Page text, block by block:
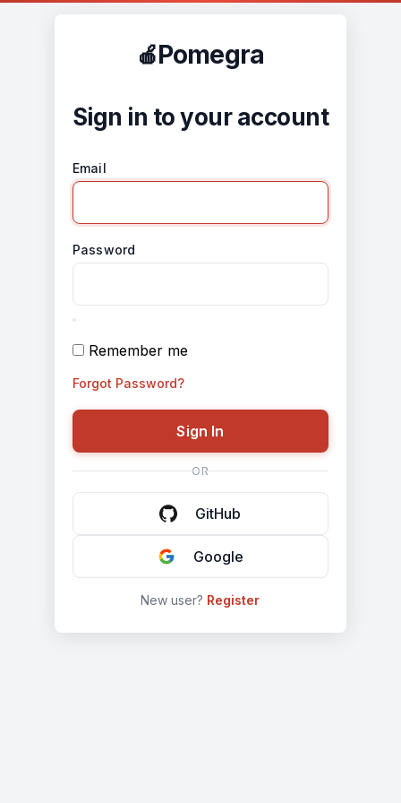
Pomegra
Sign in to your account
Email
Password
Remember me
Forgot Password?
GitHub
Google
New user? Register